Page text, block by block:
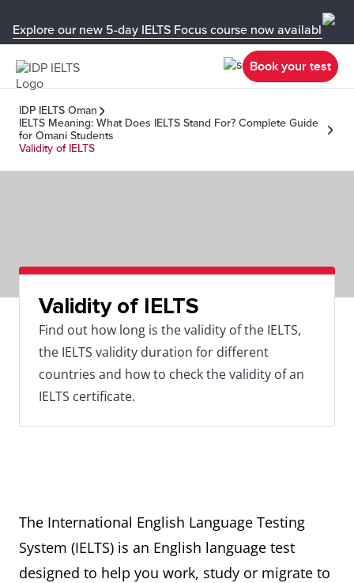
Explore our new 5-day IELTS Focus course now available in
Book your test
IDP IELTS Oman
IELTS Meaning: What Does IELTS Stand For? Complete Guide
for Omani Students
Validity of IELTS
Validity of IELTS
Find out how long is the validity of the IELTS,
the IELTS validity duration for different
countries and how to check the validity of an
IELTS certificate.
The International English Language Testing
System (IELTS) is an English language test
designed to help you work, study or migrate to